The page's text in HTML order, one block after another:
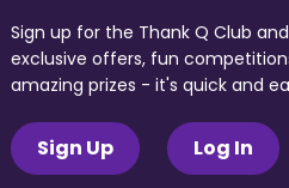
Sign up for the Thank Q Club
exclusive offers, fun
amazing prizes - it's quick and
Sign Up Log In